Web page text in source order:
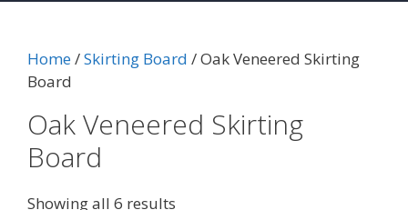
Home/Skirting Board / Oak Veneered Skirting
Board
Oak Veneered Skirting
Board
Showing all 6 results